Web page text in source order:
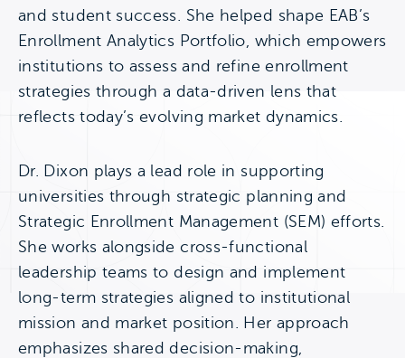
and student success. She helped shape EAB’s
Enrollment Analytics Portfolio, which empowers
institutions to assess and refine enrollment
strategies through a data-driven lens that
reflects today’s evolving market dynamics.
Dr. Dixon plays a lead role in supporting
universities through strategic planning and
Strategic Enrollment Management (SEM) efforts.
She works alongside cross-functional
leadership teams to design and implement
long-term strategies aligned to institutional
mission and market position. Her approach
emphasizes shared decision-making,